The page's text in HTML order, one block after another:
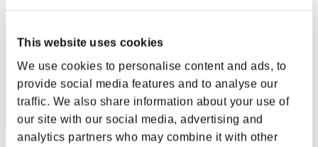
This website uses cookies
We use cookies to personalise content and ads, to
provide social media features and to analyse our
traffic. We also share information about your use of
our site with our social media, advertising and
analytics partners who may combine it with other